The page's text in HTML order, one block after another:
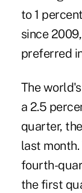
to 1
since
preferred
The
a 2.5
quarter,
last
fourth-
the first